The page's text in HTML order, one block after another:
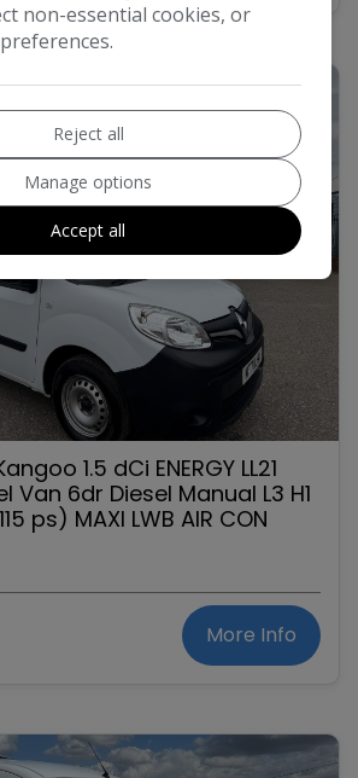
1.5 dCi ENERGY LL21
Van 6dr Diesel Manual L3 H1
ps) MAXI LWB AIR CON
More Info
non-essential cookies, or
Reject all
Manage options
Accept all